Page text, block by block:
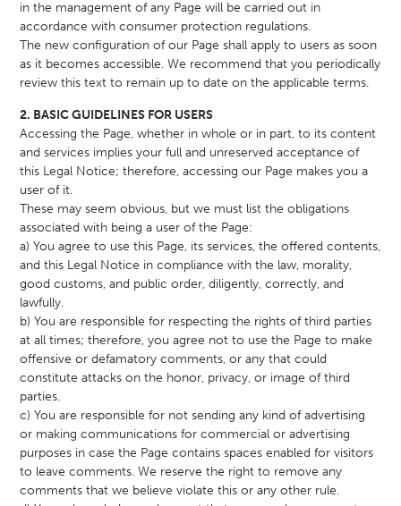
in the management of any Page will be carried out in
accordance with consumer protection regulations.
The new configuration of our Page shall apply to users as soon
as it becomes accessible. We recommend that you periodically
review this text to remain up to date on the applicable terms.
2. BASIC GUIDELINES FOR USERS
Accessing the Page, whether in whole or in part, to its content
and services implies your full and unreserved acceptance of
this Legal Notice; therefore, accessing our Page makes you a
user of it.
These may seem obvious, but we must list the obligations
associated with being a user of the Page:
a) You agree to use this Page, its services, the offered contents,
and this Legal Notice in compliance with the law, morality,
good customs, and public order, diligently, correctly, and
lawfully.
b) You are responsible for respecting the rights of third parties
at all times; therefore, you agree not to use the Page to make
offensive or defamatory comments, or any that could
constitute attacks on the honor, privacy, or image of third
parties.
c) You are responsible for not sending any kind of advertising
or making communications for commercial or advertising
purposes in case the Page contains spaces enabled for visitors
to leave comments. We reserve the right to remove any
comments that we believe violate this or any other rule.